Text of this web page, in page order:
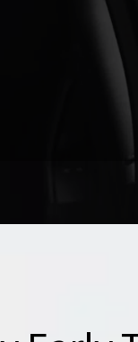
crucial to rebuild
complications.